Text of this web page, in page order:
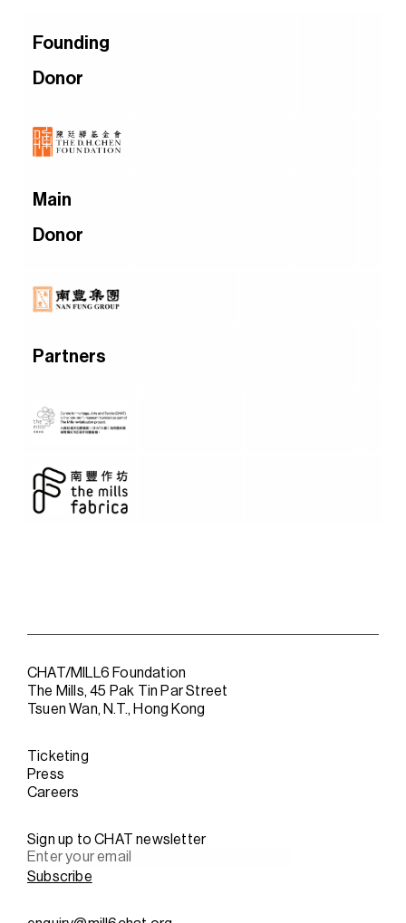
Founding
Donor
Main
Donor
Partners
CHAT/MILL6 Foundation
The Mills, 45 Pak Tin Par Street
Tsuen Wan, N.T., Hong Kong
Ticketing
Press
Careers
Sign up to CHAT newsletter